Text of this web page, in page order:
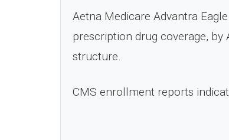
Aetna Medicare Advantra
prescription drug coverage,
structure.
CMS enrollment reports